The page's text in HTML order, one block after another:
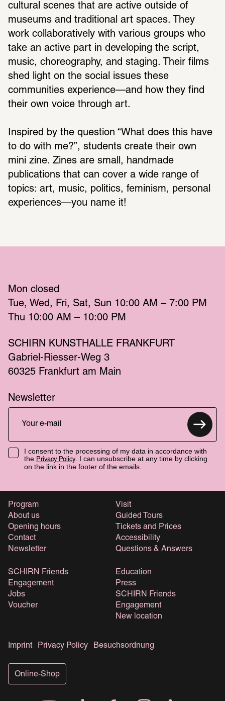
cultural scenes that are active outside of
museums and traditional art spaces. They
work collaboratively with various groups who
take an active part in developing the script,
music, choreography, and staging. Their films
shed light on the social issues these
communities experience—and how they find
their own voice through art.
Inspired by the question “What does this have
to do with me?”, students create their own
mini zine. Zines are small, handmade
publications that can cover a wide range of
topics: art, music, politics, feminism, personal
experiences—you name it!
Mon closed
Tue
Wed Fri Sat Sun 10:00 AM – 7:00 PM
Thu 10:00 AM – 10:00 PM
SCHIRN KUNSTHALLE FRANKFURT
Gabriel-Riesser-Weg 3
60325 Frankfurt am Main
Newsletter
I consent to the processing of my data in accordance with
the Privacy Policy. I can unsubscribe at any time by clicking
on the link in the footer of the emails.
Program
About us
Opening hours
Contact
Newsletter
Visit
Guided Tours
Tickets and Prices
Accessibility
Questions & Answers
SCHIRN Friends
Engagement
Jobs
Voucher
Education
Press
SCHIRN Friends
Engagement
New location
Imprint Privacy Policy Besuchsordnung
Online-Shop